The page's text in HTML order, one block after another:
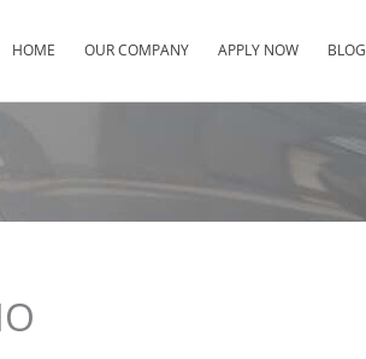
HOME OUR COMPANY APPLY NOW BLOG